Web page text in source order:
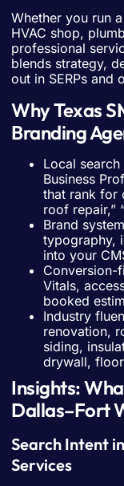
Whether you run
HVAC shop,
professional
blends strategy,
out in SERPs and
Why Texas
Branding
Local
Business
that rank for
roof repair,”
Brand
typography,
into your
Conversion-
Vitals,
booked
Industry
renovation,
siding,
drywall,
Insights:
Dallas–Fort
Search Intent
Services